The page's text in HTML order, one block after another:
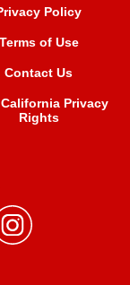
Policy
Terms of Use
Contact Us
Privacy
Rights